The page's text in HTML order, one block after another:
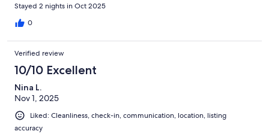
Stayed 2 nights in Oct 2025
0
Verified review
10/10 Excellent
Nina L.
Nov 1, 2025
Liked: Cleanliness, check-in, communication, location, listing
accuracy